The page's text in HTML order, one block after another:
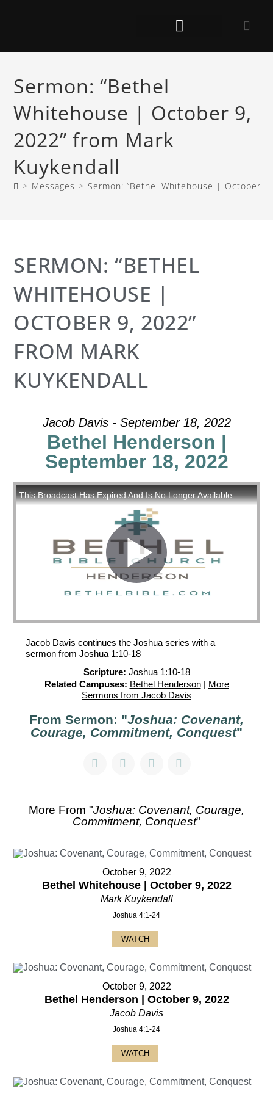
Sermon: “Bethel
Whitehouse | October 9,
2022” from Mark
Kuykendall
> Messages > Sermon: “Bethel Whitehouse | October
SERMON: “BETHEL
WHITEHOUSE |
OCTOBER 9, 2022”
FROM MARK
KUYKENDALL
Jacob Davis - September 18, 2022
Bethel Henderson |
September 18, 2022
Jacob Davis continues the Joshua series with a
sermon from Joshua 1:10-18
Scripture: Joshua 1:10-18
Related Campuses: Bethel Henderson| More
Sermons from Jacob Davis
From Sermon: "Joshua: Covenant,
Courage, Commitment, Conquest"
More From "Joshua: Covenant, Courage,
Commitment, Conquest"
October 9, 2022
Bethel Whitehouse | October 9, 2022
Mark Kuykendall
Joshua 4:1-24
WATCH
October 9, 2022
Bethel Henderson | October 9, 2022
Jacob Davis
Joshua 4:1-24
WATCH